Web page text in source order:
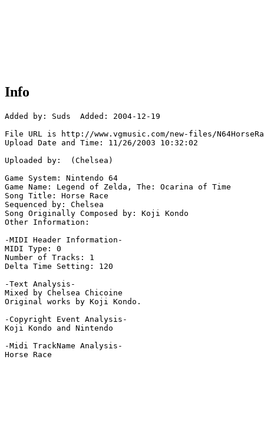
Info
Added by: Suds  Added: 2004-12-19
File URL is http://www.vgmusic.com/new-files/
Upload Date and Time: 11/26/2003 10:32:02
Uploaded by:  (Chelsea)
Game System: Nintendo 64
Game Name: Legend of Zelda, The: Ocarina of Time
Song Title: Horse Race
Sequenced by: Chelsea
Song Originally Composed by: Koji Kondo
Other Information:
-MIDI Header Information-
MIDI Type: 0
Number of Tracks: 1
Delta Time Setting: 120
-Text Analysis-
Mixed by Chelsea Chicoine
Original works by Koji Kondo.
-Copyright Event Analysis-
Koji Kondo and Nintendo
-Midi TrackName Analysis-
Horse Race